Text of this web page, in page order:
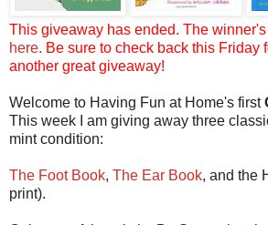
This giveaway has ended. The
here. Be sure to check back this Friday
another great giveaway!
Welcome to Having Fun at Home's first
This week I am giving away three
mint condition:
The Foot Book, The Ear Book, and the
print).